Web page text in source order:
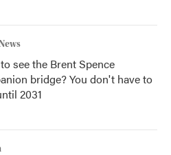
see the Brent Spence
bridge? You don't have to
2031